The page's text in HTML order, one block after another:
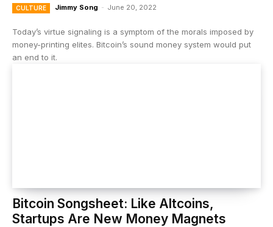
CULTURE Jimmy Song - June 20, 2022
Today’s virtue signaling is a symptom of the morals imposed by
money-printing elites. Bitcoin’s sound money system would put
an end to it.
Bitcoin Songsheet: Like Altcoins,
Startups Are New Money Magnets